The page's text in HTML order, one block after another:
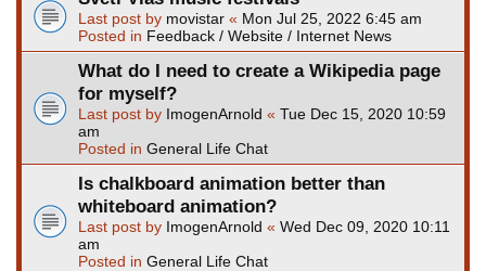
Last post by movistar « Mon Jul 25, 2022 6:45 am
Posted in Feedback / Website / Internet News
What do I need to create a Wikipedia page
for myself?
Last post by ImogenArnold « Tue Dec 15, 2020 10:59
am
Posted in General Life Chat
Is chalkboard animation better than
whiteboard animation?
Last post by ImogenArnold « Wed Dec 09, 2020 10:11
am
Posted in General Life Chat